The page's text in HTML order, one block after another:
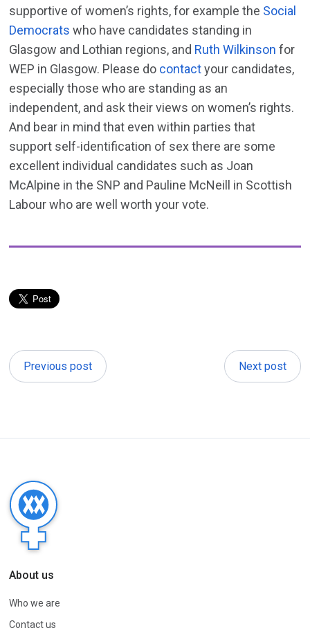
supportive of women’s rights, for example the Social
Democrats who have candidates standing in
Glasgow and Lothian regions, and Ruth Wilkinson for
WEP in Glasgow. Please do contactyour candidates,
especially those who are standing as an
independent, and ask their views on women’s rights.
And bear in mind that even within parties that
support self-identification of sex there are some
excellent individual candidates such as Joan
McAlpine in the SNP and Pauline McNeill in Scottish
Labour who are well worth your vote.
Previous post Next post
About us
Who we are
Contact us